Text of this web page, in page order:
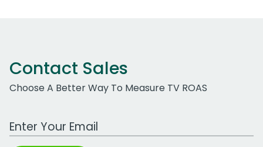
Contact Sales
Choose A Better Way To Measure TV ROAS
Work Email Address